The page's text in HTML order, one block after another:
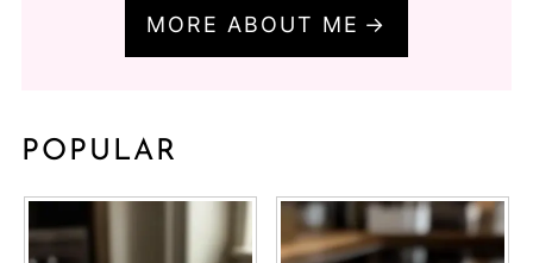
MORE ABOUT ME
POPULAR